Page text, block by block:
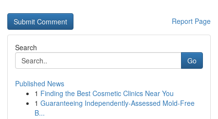
Report Page
Search
Go
Published News
1 Finding the Best Cosmetic Clinics Near You
1 Guaranteeing Independently-Assessed Mold-Free
B...